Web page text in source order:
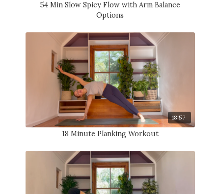
54 Min Slow Spicy Flow with Arm Balance
Options
18:57
18 Minute Planking Workout